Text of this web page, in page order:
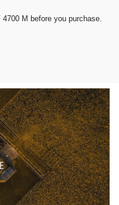
M before you purchase.